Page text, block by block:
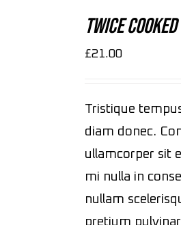
Twice
£21.00
Tristique
diam donec.
ullamcorper sit
mi nulla in
nullam
pretium